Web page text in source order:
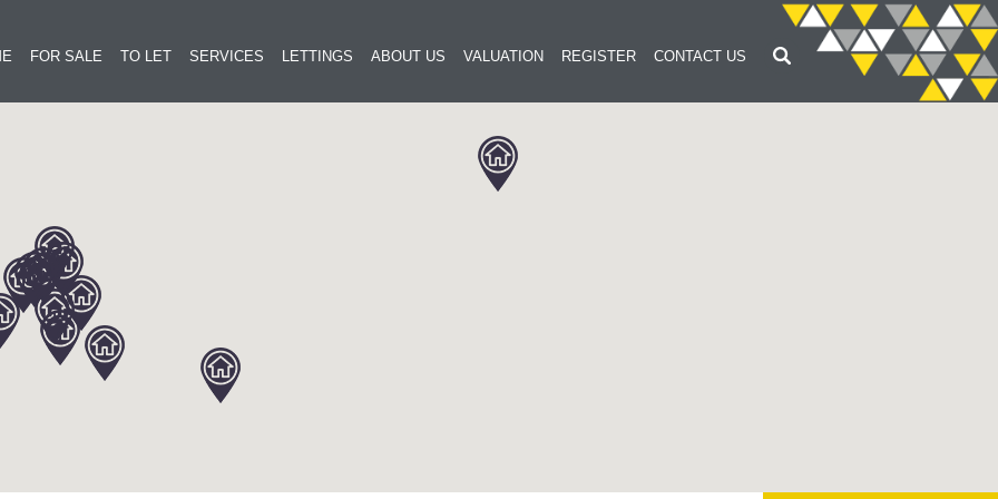
FOR SALE TO LET SERVICES LETTINGS ABOUT US VALUATION REGISTER CONTACT US